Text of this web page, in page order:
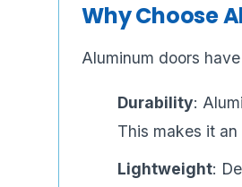
Why Choose
Aluminum doors
Durability:
This makes it
Lightweight: